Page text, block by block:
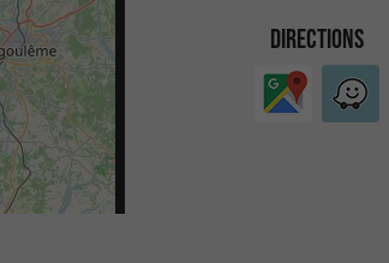
DIRECTIONS